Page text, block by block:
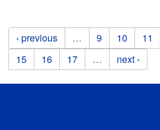
Pages
‹ previous … 9 10 11
15
16 17 … next ›